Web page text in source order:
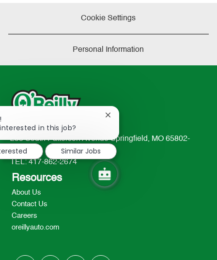
Cookie Settings
Personal Information
233 South Patterson Avenue Springfield, MO 65802-
2298
TEL: 417-862-2674
Resources
About Us
Contact Us
Careers
oreillyauto.com
in this job?
Close
notification
Similar Jobs